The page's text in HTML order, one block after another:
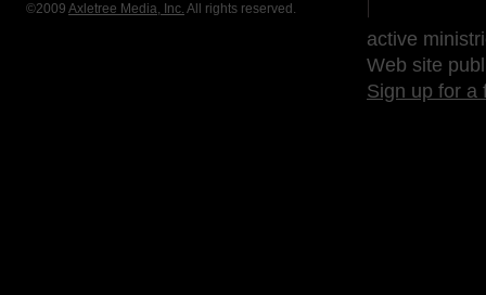
©2009 Axletree Media, Inc. All rights reserved.
active
Web site
Sign up for a